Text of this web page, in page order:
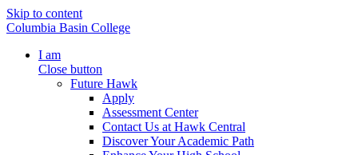
Skip to content
Columbia Basin College
I am
Close button
Future Hawk
Apply
Assessment Center
Contact Us at Hawk Central
Discover Your Academic Path